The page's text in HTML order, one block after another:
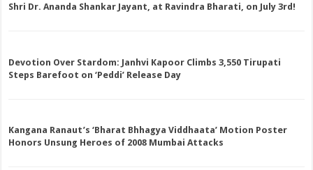
Shri Dr. Ananda Shankar Jayant, at Ravindra Bharati, on July 3rd!
Devotion Over Stardom: Janhvi Kapoor Climbs 3,550 Tirupati
Steps Barefoot on ‘Peddi’ Release Day
Kangana Ranaut’s ‘Bharat Bhhagya Viddhaata’ Motion Poster
Honors Unsung Heroes of 2008 Mumbai Attacks